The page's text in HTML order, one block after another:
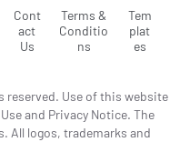
Cont
act
Us
Terms &
Conditio
ns
Tem
plat
es
reserved. Use of this website
and Privacy Notice. The
All logos, trademarks and